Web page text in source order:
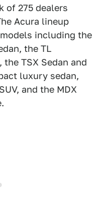
of 275 dealers
Acura lineup
including the
the TL
TSX Sedan and
luxury sedan,
and the MDX